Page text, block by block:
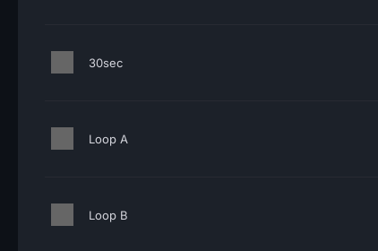
30sec
Loop A
Loop B